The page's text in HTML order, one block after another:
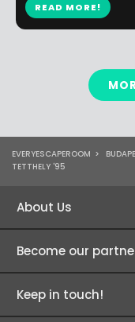
READ MORE!
EVERYESCAPEROOM >
TETTHELY '95
About Us
Become our
Keep in touch!